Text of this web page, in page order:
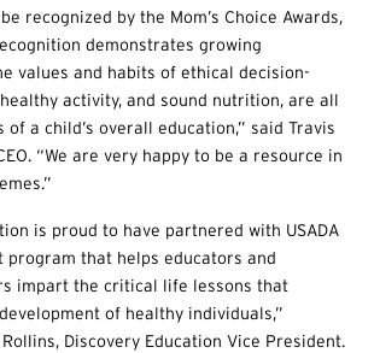
recognized by the Mom’s Choice Awards,
demonstrates growing
values and habits of ethical decision-
activity, and sound nutrition, are all
a child’s overall education,” said Travis
“We are very happy to be a resource in
is proud to have partnered with USADA
program that helps educators and
impart the critical life lessons that
of healthy individuals,”
Discovery Education Vice President.